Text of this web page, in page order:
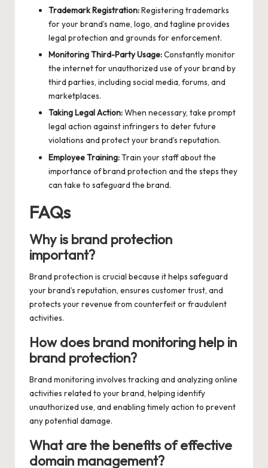
Trademark Registration:Registering trademarks
for your brand’s name, logo, and tagline provides
legal protection and grounds for enforcement.
Monitoring Third-Party Usage:Constantly monitor
the internet for unauthorized use of your brand by
third parties, including social media, forums, and
marketplaces.
Taking Legal Action:When necessary, take prompt
legal action against infringers to deter future
violations and protect your brand’s reputation.
Employee Training:Train your staff about the
importance of brand protection and the steps they
can take to safeguard the brand.
FAQs
Why is brand protection
important?
Brand protection is crucial because it helps safeguard
your brand’s reputation, ensures customer trust, and
protects your revenue from counterfeit or fraudulent
activities.
How does brand monitoring help in
brand protection?
Brand monitoring involves tracking and analyzing online
activities related to your brand, helping identify
unauthorized use, and enabling timely action to prevent
any potential damage.
What are the benefits of effective
domain management?